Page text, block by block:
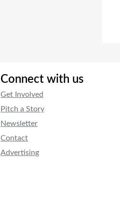
Connect with us
Get Involved
Pitch a Story
Newsletter
Contact
Advertising